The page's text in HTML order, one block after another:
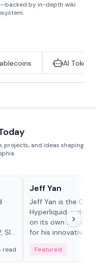
by in-depth wiki
AI Tokens
projects, and ideas shaping
SIP
read
Jeff Yan
Jeff Yan is the
Hyperliquid, a
on its own Layer-1
for his innovative
Featured